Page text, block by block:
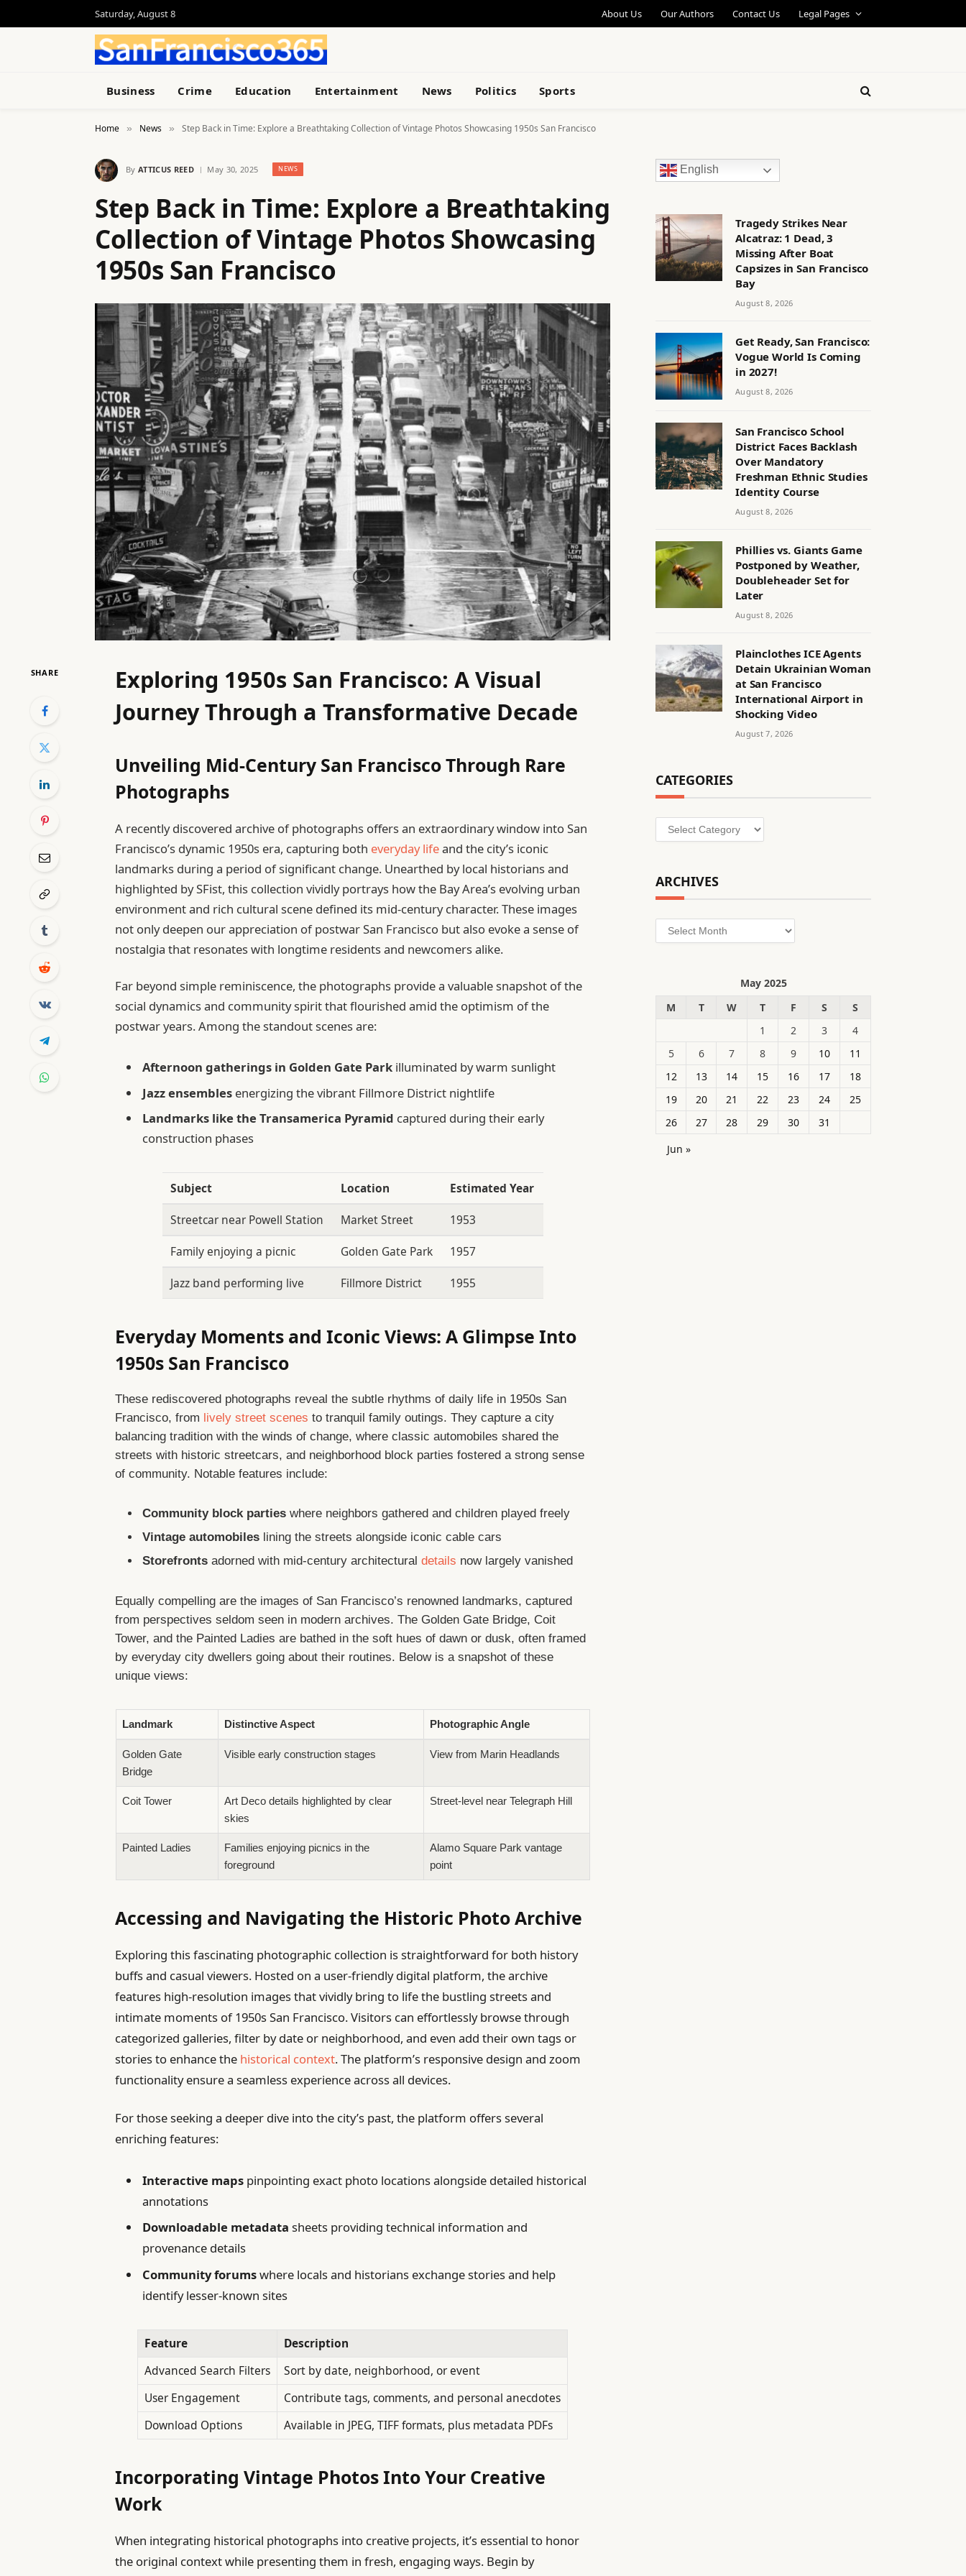
Saturday, August 8 About Us Our Authors Contact Us Legal Pages
Business Crime Education Entertainment News Politics Sports
Home » News » Step Back in Time: Explore a Breathtaking Collection of Vintage Photos Showcasing 1950s San Francisco
By ATTICUS REED May 30, 2025 NEWS
Step Back in Time: Explore a Breathtaking
Collection of Vintage Photos Showcasing
1950s San Francisco
SHARE
Exploring 1950s San Francisco: A Visual
Journey Through a Transformative Decade
Unveiling Mid-Century San Francisco Through Rare
Photographs
A recently discovered archive of photographs offers an extraordinary window into San
Francisco’s dynamic 1950s era, capturing both everyday lifeand the city’s iconic
landmarks during a period of significant change. Unearthed by local historians and
highlighted by SFist, this collection vividly portrays how the Bay Area’s evolving urban
environment and rich cultural scene defined its mid-century character. These images
not only deepen our appreciation of postwar San Francisco but also evoke a sense of
nostalgia that resonates with longtime residents and newcomers alike.
Far beyond simple reminiscence, the photographs provide a valuable snapshot of the
social dynamics and community spirit that flourished amid the optimism of the
postwar years. Among the standout scenes are:
Afternoon gatherings in Golden Gate Park illuminated by warm sunlight
Jazz ensembles energizing the vibrant Fillmore District nightlife
Landmarks like the Transamerica Pyramid captured during their early
construction phases
Subject Location
Estimated Year
Streetcar near Powell Station
Market Street
1953
Family enjoying a picnic
Golden Gate Park
1957
Jazz band performing live
Fillmore District 1955
Everyday Moments and Iconic Views: A Glimpse Into
1950s San Francisco
These rediscovered photographs reveal the subtle rhythms of daily life in 1950s San
Francisco, from lively street scenes to tranquil family outings. They capture a city
balancing tradition with the winds of change, where classic automobiles shared the
streets with historic streetcars, and neighborhood block parties fostered a strong sense
of community. Notable features include:
Community block parties where neighbors gathered and children played freely
Vintage automobiles lining the streets alongside iconic cable cars
Storefronts adorned with mid-century architecturaldetails now largely vanished
Equally compelling are the images of San Francisco’s renowned landmarks, captured
from perspectives seldom seen in modern archives. The Golden Gate Bridge, Coit
Tower, and the Painted Ladies are bathed in the soft hues of dawn or dusk, often framed
by everyday city dwellers going about their routines. Below is a snapshot of these
unique views:
Landmark Distinctive Aspect Photographic Angle
Golden Gate
Bridge
Visible early construction stages View from Marin Headlands
Coit Tower
Art Deco details highlighted by clear
skies
Street-level near Telegraph Hill
Painted Ladies
Families enjoying picnics in the
foreground
Alamo Square Park vantage
point
Accessing and Navigating the Historic Photo Archive
Exploring this fascinating photographic collection is straightforward for both history
buffs and casual viewers. Hosted on a user-friendly digital platform, the archive
features high-resolution images that vividly bring to life the bustling streets and
intimate moments of 1950s San Francisco. Visitors can effortlessly browse through
categorized galleries, filter by date or neighborhood, and even add their own tags or
stories to enhance the historical context. The platform’s responsive design and zoom
functionality ensure a seamless experience across all devices.
For those seeking a deeper dive into the city’s past, the platform offers several
enriching features:
Interactive maps pinpointing exact photo locations alongside detailed historical
annotations
Downloadable metadata sheets providing technical information and
provenance details
Community forumswhere locals and historians exchange stories and help
identify lesser-known sites
Feature
Description
Advanced Search Filters
Sort by date, neighborhood, or event
User Engagement
Contribute tags, comments, and personal anecdotes
Download Options
Available in JPEG, TIFF formats, plus metadata PDFs
Incorporating Vintage Photos Into Your Creative
Work
When integrating historical photographs into creative projects, it’s essential to honor
the original context while presenting them in fresh, engaging ways. Begin by
English
Tragedy Strikes Near
Alcatraz: 1 Dead, 3
Missing After Boat
Capsizes in San Francisco
Bay
August 8, 2026
Get Ready, San Francisco:
Vogue World Is Coming
in 2027!
August 8, 2026
San Francisco School
District Faces Backlash
Over Mandatory
Freshman Ethnic Studies
Identity Course
August 8, 2026
Phillies vs. Giants Game
Postponed by Weather,
Doubleheader Set for
Later
August 8, 2026
Plainclothes ICE Agents
Detain Ukrainian Woman
at San Francisco
International Airport in
Shocking Video
August 7, 2026
CATEGORIES
Categories
ARCHIVES
Archives
May 2025
M
T W T F S
S
1
2 3
4
5
6 7 8 9 10
11
12
13 14 15 16 17
18
19
20 21 22 23 24
25
26
27 28 29 30
31
Jun »